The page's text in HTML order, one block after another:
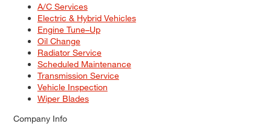
A/C Services
Electric & Hybrid Vehicles
Engine Tune–Up
Oil Change
Radiator Service
Scheduled Maintenance
Transmission Service
Vehicle Inspection
Wiper Blades
Company Info